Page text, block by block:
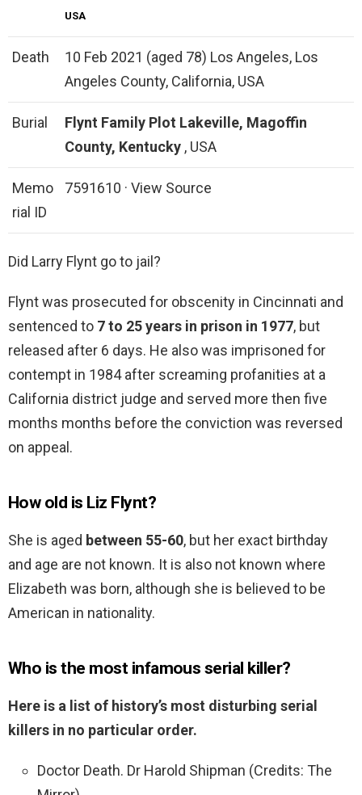
USA
Death
10 Feb 2021 (aged 78) Los Angeles, Los
Angeles County, California, USA
Burial Flynt Family Plot Lakeville, Magoffin
County, Kentucky , USA
Memo
rial ID
7591610 · View Source
Did Larry Flynt go to jail?
Flynt was prosecuted for obscenity in Cincinnati and
sentenced to 7 to 25 years in prison in 1977, but
released after 6 days. He also was imprisoned for
contempt in 1984 after screaming profanities at a
California district judge and served more then five
months months before the conviction was reversed
on appeal.
How old is Liz Flynt?
She is aged between 55-60, but her exact birthday
and age are not known. It is also not known where
Elizabeth was born, although she is believed to be
American in nationality.
Who is the most infamous serial killer?
Here is a list of history’s most disturbing serial
killers in no particular order.
Doctor Death. Dr Harold Shipman (Credits: The